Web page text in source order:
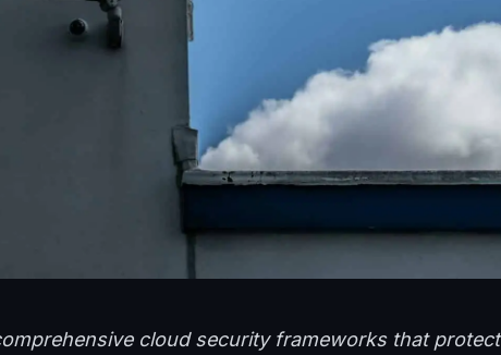
cloud security frameworks that protect